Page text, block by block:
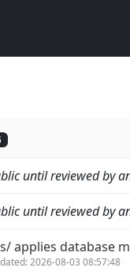
until reviewed by
until reviewed by
applies database
2026-08-03 08:57:48